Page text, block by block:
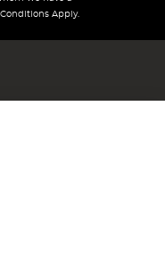
Apply.
152140945